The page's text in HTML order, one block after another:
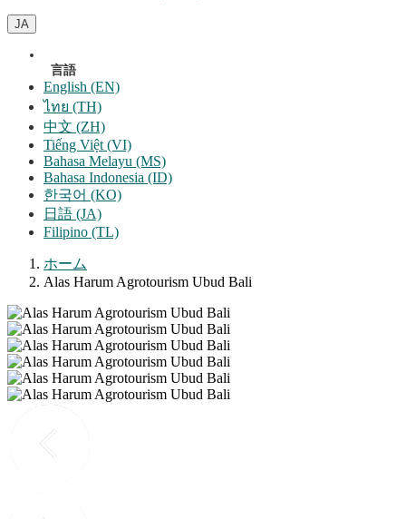
JA
言語
English (EN)
ไทย (TH)
中文 (ZH)
Tiếng Việt (VI)
Bahasa Melayu (MS)
Bahasa Indonesia (ID)
한국어 (KO)
日語 (JA)
Filipino (TL)
ホーム
Alas Harum Agrotourism Ubud Bali